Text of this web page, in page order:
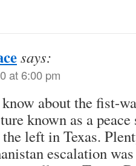
says:
at 6:00 pm
know about the fist-
known as a
left in Texas.
escalation